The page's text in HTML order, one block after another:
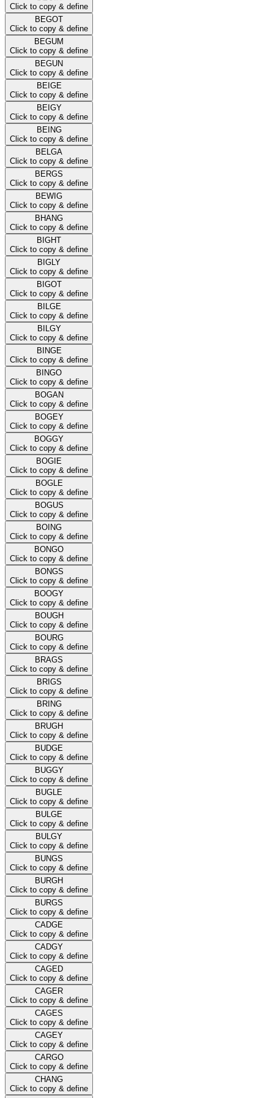
Click to copy & define
BEGOT
Click to copy & define
BEGUM
Click to copy & define
BEGUN
Click to copy & define
BEIGE
Click to copy & define
BEIGY
Click to copy & define
BEING
Click to copy & define
BELGA
Click to copy & define
BERGS
Click to copy & define
BEWIG
Click to copy & define
BHANG
Click to copy & define
BIGHT
Click to copy & define
BIGLY
Click to copy & define
BIGOT
Click to copy & define
BILGE
Click to copy & define
BILGY
Click to copy & define
BINGE
Click to copy & define
BINGO
Click to copy & define
BOGAN
Click to copy & define
BOGEY
Click to copy & define
BOGGY
Click to copy & define
BOGIE
Click to copy & define
BOGLE
Click to copy & define
BOGUS
Click to copy & define
BOING
Click to copy & define
BONGO
Click to copy & define
BONGS
Click to copy & define
BOOGY
Click to copy & define
BOUGH
Click to copy & define
BOURG
Click to copy & define
BRAGS
Click to copy & define
BRIGS
Click to copy & define
BRING
Click to copy & define
BRUGH
Click to copy & define
BUDGE
Click to copy & define
BUGGY
Click to copy & define
BUGLE
Click to copy & define
BULGE
Click to copy & define
BULGY
Click to copy & define
BUNGS
Click to copy & define
BURGH
Click to copy & define
BURGS
Click to copy & define
CADGE
Click to copy & define
CADGY
Click to copy & define
CAGED
Click to copy & define
CAGER
Click to copy & define
CAGES
Click to copy & define
CAGEY
Click to copy & define
CARGO
Click to copy & define
CHANG
Click to copy & define